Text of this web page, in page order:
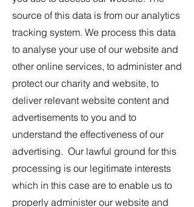
source of this data is from our analytics
tracking system. We process this data
to analyse your use of our website and
other online services, to administer and
protect our charity and website, to
deliver relevant website content and
advertisements to you and to
understand the effectiveness of our
advertising. Our lawful ground for this
processing is our legitimate interests
which in this case are to enable us to
properly administer our website and